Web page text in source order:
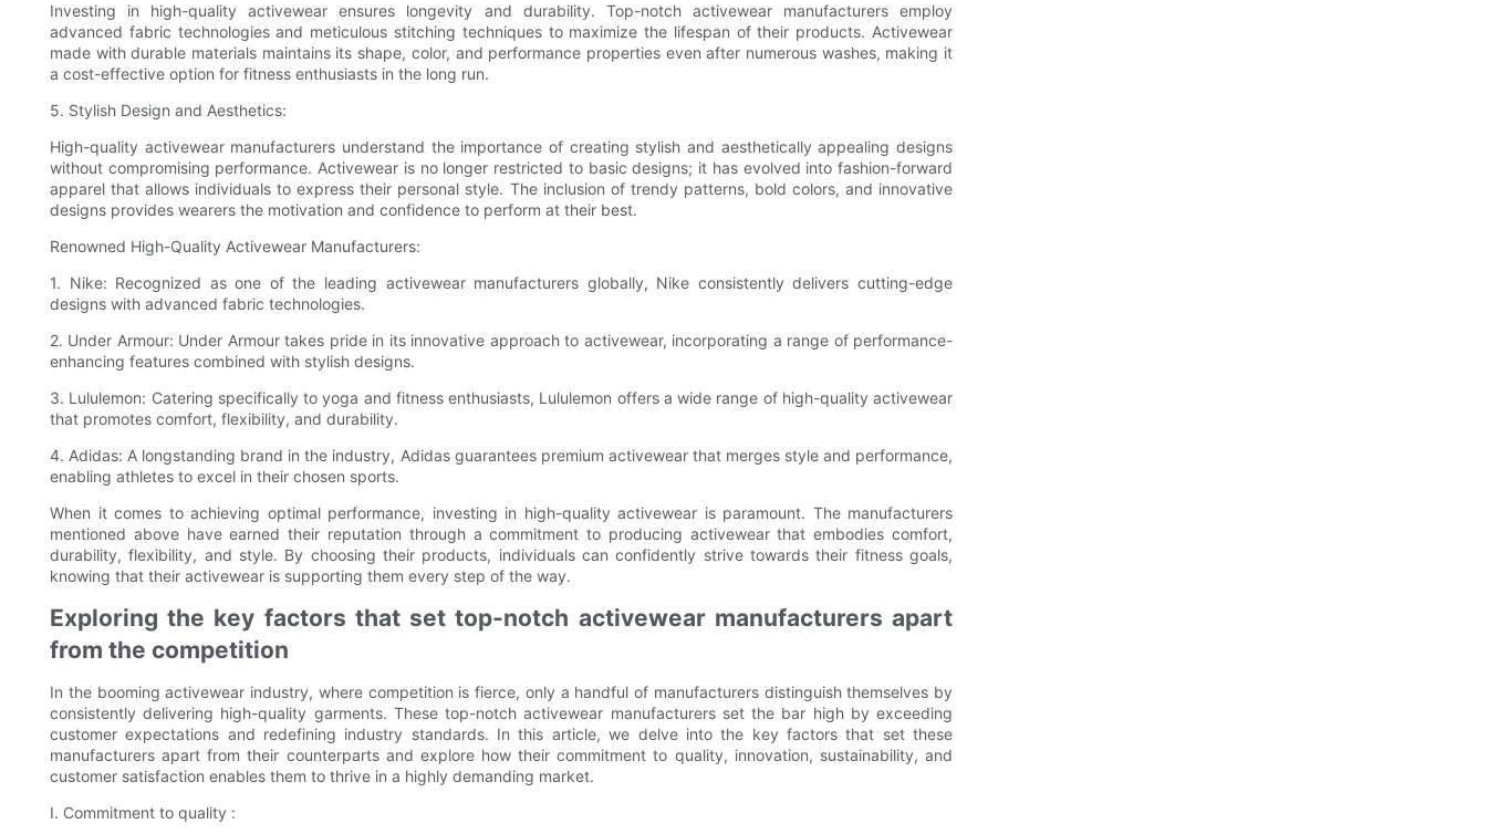
Investing in high-quality activewear ensures longevity and durability. Top-notch activewear manufacturers employ
advanced fabric technologies and meticulous stitching techniques to maximize the lifespan of their products. Activewear
made with durable materials maintains its shape, color, and performance properties even after numerous washes, making it
a cost-effective option for fitness enthusiasts in the long run.
5. Stylish Design and Aesthetics:
High-quality activewear manufacturers understand the importance of creating stylish and aesthetically appealing designs
without compromising performance. Activewear is no longer restricted to basic designs; it has evolved into fashion-forward
apparel that allows individuals to express their personal style. The inclusion of trendy patterns, bold colors, and innovative
designs provides wearers the motivation and confidence to perform at their best.
Renowned High-Quality Activewear Manufacturers:
1. Nike: Recognized as one of the leading activewear manufacturers globally, Nike consistently delivers cutting-edge
designs with advanced fabric technologies.
2. Under Armour: Under Armour takes pride in its innovative approach to activewear, incorporating a range of performance-
enhancing features combined with stylish designs.
3. Lululemon: Catering specifically to yoga and fitness enthusiasts, Lululemon offers a wide range of high-quality activewear
that promotes comfort, flexibility, and durability.
4. Adidas: A longstanding brand in the industry, Adidas guarantees premium activewear that merges style and performance,
enabling athletes to excel in their chosen sports.
When it comes to achieving optimal performance, investing in high-quality activewear is paramount. The manufacturers
mentioned above have earned their reputation through a commitment to producing activewear that embodies comfort,
durability, flexibility, and style. By choosing their products, individuals can confidently strive towards their fitness goals,
knowing that their activewear is supporting them every step of the way.
Exploring the key factors that set top-notch activewear manufacturers apart
from the competition
In the booming activewear industry, where competition is fierce, only a handful of manufacturers distinguish themselves by
consistently delivering high-quality garments. These top-notch activewear manufacturers set the bar high by exceeding
customer expectations and redefining industry standards. In this article, we delve into the key factors that set these
manufacturers apart from their counterparts and explore how their commitment to quality, innovation, sustainability, and
customer satisfaction enables them to thrive in a highly demanding market.
I. Commitment to quality :